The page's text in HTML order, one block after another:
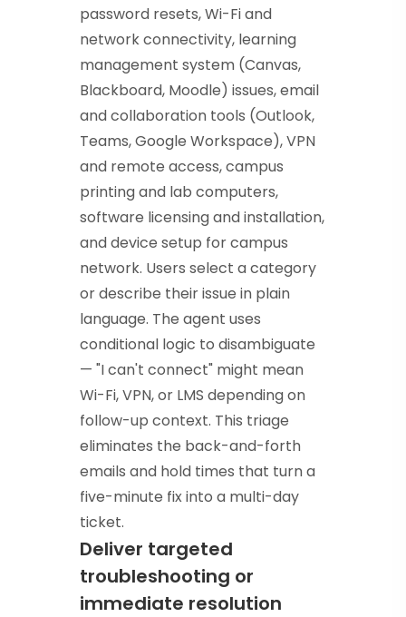
password resets, Wi-Fi and
network connectivity, learning
management system (Canvas,
Blackboard, Moodle) issues, email
and collaboration tools (Outlook,
Teams, Google Workspace), VPN
and remote access, campus
printing and lab computers,
software licensing and installation,
and device setup for campus
network. Users select a category
or describe their issue in plain
language. The agent uses
conditional logic to disambiguate
— "I can't connect" might mean
Wi-Fi, VPN, or LMS depending on
follow-up context. This triage
eliminates the back-and-forth
emails and hold times that turn a
five-minute fix into a multi-day
ticket.
Deliver targeted
troubleshooting or
immediate resolution